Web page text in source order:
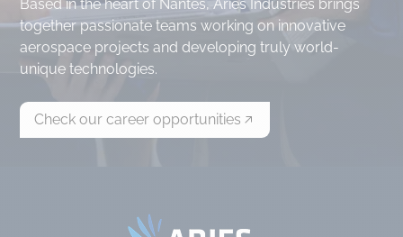
Based in the heart of Nantes, Aries Industries brings
together passionate teams working on innovative
aerospace projects and developing truly world-
unique technologies.
Check our career opportunities